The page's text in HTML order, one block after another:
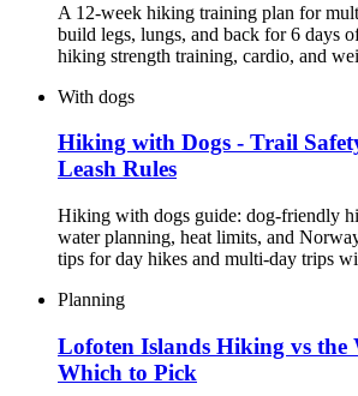
A 12-week hiking training plan for
build legs, lungs, and back for 6 days
hiking strength training, cardio, and
With dogs
Hiking with Dogs - Trail
Leash Rules
Hiking with dogs guide: dog-friendly
water planning, heat limits, and
tips for day hikes and multi-day trips
Planning
Lofoten Islands Hiking vs the
Which to Pick